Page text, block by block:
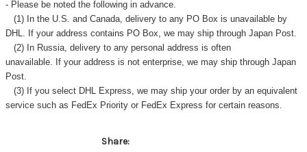
- Please be noted the following in advance.
(1) In the U.S. and Canada, delivery to any PO Box is unavailable by
DHL. If your address contains PO Box, we may ship through Japan Post.
(2) In Russia, delivery to any personal address is often
unavailable. If your address is not enterprise, we may ship through Japan
Post.
(3) If you select DHL Express, we may ship your order by an equivalent
service such as FedEx Priority or FedEx Express for certain reasons.
Share: